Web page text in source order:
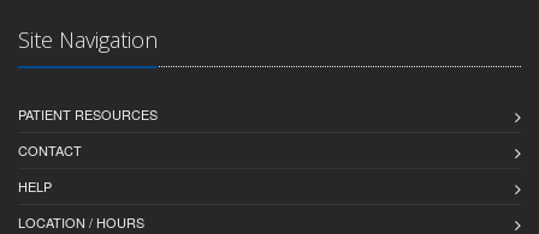
Site Navigation
PATIENT RESOURCES
CONTACT
HELP
LOCATION / HOURS